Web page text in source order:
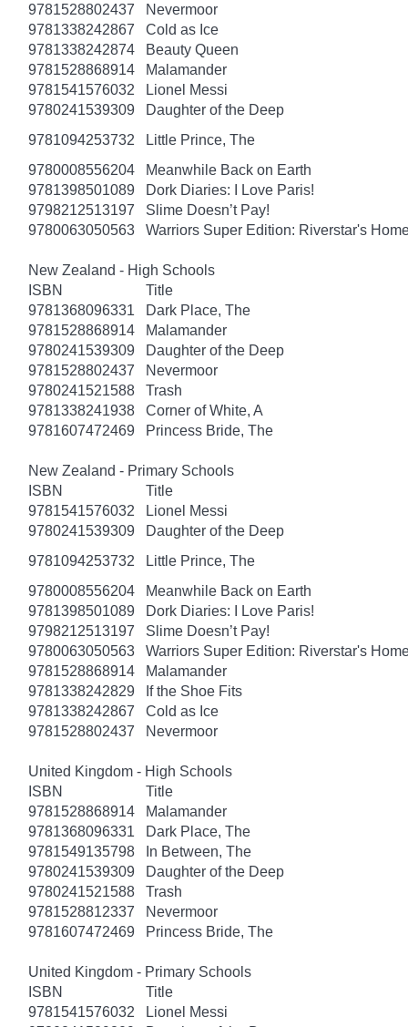
9781528802437
Nevermoor
9781338242867
Cold as Ice
9781338242874
Beauty Queen
9781528868914
Malamander
9781541576032
Lionel Messi
9780241539309
Daughter of the Deep
9781094253732
Little Prince, The
9780008556204
Meanwhile Back on Earth
9781398501089
Dork Diaries: I Love Paris!
9798212513197
Slime Doesn’t Pay!
9780063050563
Warriors Super Edition: Riverstar's
New Zealand - High Schools
ISBN
Title
9781368096331
Dark Place, The
9781528868914
Malamander
9780241539309
Daughter of the Deep
9781528802437
Nevermoor
9780241521588
Trash
9781338241938
Corner of White, A
9781607472469
Princess Bride, The
New Zealand - Primary Schools
ISBN
Title
9781541576032
Lionel Messi
9780241539309
Daughter of the Deep
9781094253732
Little Prince, The
9780008556204
Meanwhile Back on Earth
9781398501089
Dork Diaries: I Love Paris!
9798212513197
Slime Doesn’t Pay!
9780063050563
Warriors Super Edition: Riverstar's
9781528868914
Malamander
9781338242829
If the Shoe Fits
9781338242867
Cold as Ice
9781528802437
Nevermoor
United Kingdom - High Schools
ISBN
Title
9781528868914
Malamander
9781368096331
Dark Place, The
9781549135798
In Between, The
9780241539309
Daughter of the Deep
9780241521588
Trash
9781528812337
Nevermoor
9781607472469
Princess Bride, The
United Kingdom - Primary Schools
ISBN
Title
9781541576032
Lionel Messi